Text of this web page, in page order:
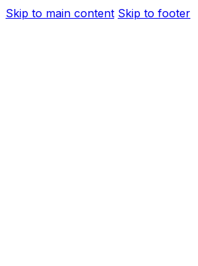
Skip to main content Skip to footer